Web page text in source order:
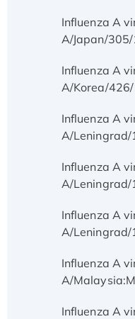
Influenza A
A/Japan/
Influenza A
A/Korea/
Influenza A
A/
Influenza A
A/
Influenza A
A/
Influenza A
A/
Influenza A